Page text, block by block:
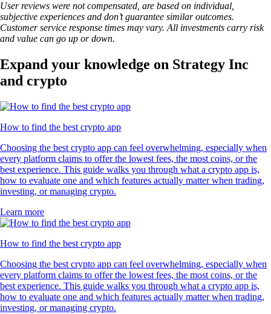
User reviews were not compensated, are based on individual,
subjective experiences and don’t guarantee similar outcomes.
Customer service response times may vary. All investments carry risk
and value can go up or down.
Expand your knowledge on Strategy Inc
and crypto
How to find the best crypto app
Choosing the best crypto app can feel overwhelming, especially when
every platform claims to offer the lowest fees, the most coins, or the
best experience. This guide walks you through what a crypto app is,
how to evaluate one and which features actually matter when trading,
investing, or managing crypto.
Learn more
How to find the best crypto app
Choosing the best crypto app can feel overwhelming, especially when
every platform claims to offer the lowest fees, the most coins, or the
best experience. This guide walks you through what a crypto app is,
how to evaluate one and which features actually matter when trading,
investing, or managing crypto.